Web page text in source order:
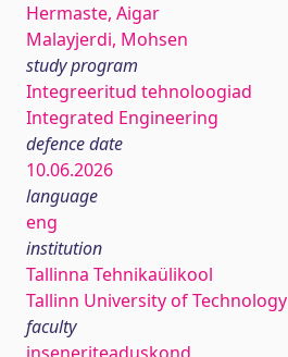
Hermaste, Aigar
Malayjerdi, Mohsen
study program
Integreeritud tehnoloogiad
Integrated Engineering
defence date
10.06.2026
language
eng
institution
Tallinna Tehnikaülikool
Tallinn University of Technology
faculty